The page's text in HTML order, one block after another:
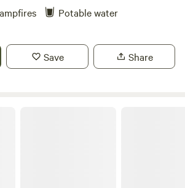
Potable water
Save Share